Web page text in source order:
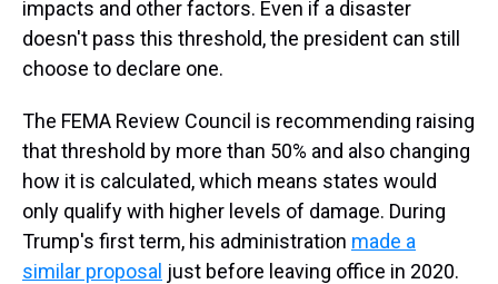
impacts and other factors. Even if a disaster
doesn't pass this threshold, the president can still
choose to declare one.
The FEMA Review Council is recommending raising
that threshold by more than 50% and also changing
how it is calculated, which means states would
only qualify with higher levels of damage. During
Trump's first term, his administration made a
similar proposal just before leaving office in 2020.